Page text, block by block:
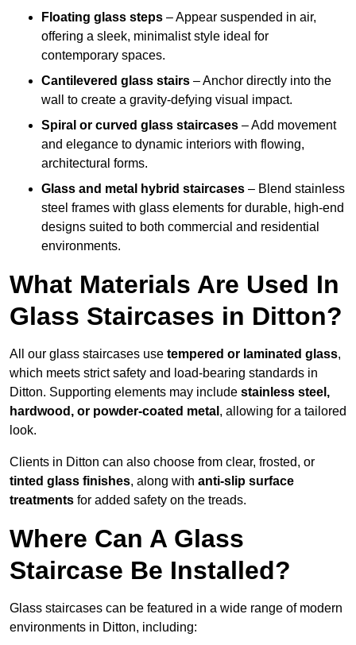
Floating glass steps – Appear suspended in air,
offering a sleek, minimalist style ideal for
contemporary spaces.
Cantilevered glass stairs – Anchor directly into the
wall to create a gravity-defying visual impact.
Spiral or curved glass staircases – Add movement
and elegance to dynamic interiors with flowing,
architectural forms.
Glass and metal hybrid staircases – Blend stainless
steel frames with glass elements for durable, high-end
designs suited to both commercial and residential
environments.
What Materials Are Used In
Glass Staircases in Ditton?
All our glass staircases use tempered or laminated glass,
which meets strict safety and load-bearing standards in
Ditton. Supporting elements may include stainless steel,
hardwood, or powder-coated metal , allowing for a tailored
look.
Clients in Ditton can also choose from clear, frosted, or
tinted glass finishes, along with anti-slip surface
treatments for added safety on the treads.
Where Can A Glass
Staircase Be Installed?
Glass staircases can be featured in a wide range of modern
environments in Ditton, including: